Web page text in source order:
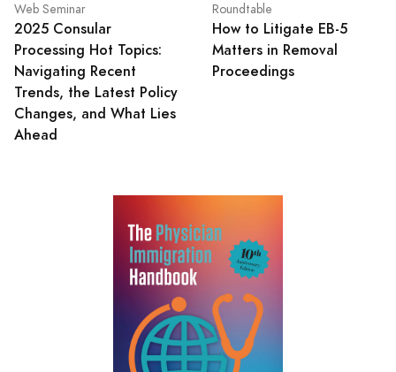
Web Seminar
2025 Consular
Processing Hot Topics:
Navigating Recent
Trends, the Latest Policy
Changes, and What Lies
Ahead
Roundtable
How to Litigate EB-5
Matters in Removal
Proceedings